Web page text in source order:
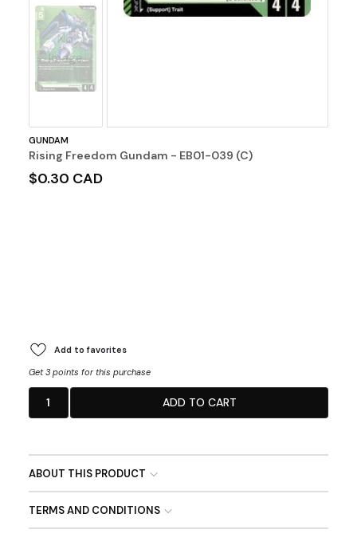
No
Image
GUNDAM
Rising Freedom Gundam - EB01-039 (C)
$0.30 CAD
Add to favorites
Get 3 points for this purchase
1 ADD TO CART
ABOUT THIS PRODUCT
TERMS AND CONDITIONS